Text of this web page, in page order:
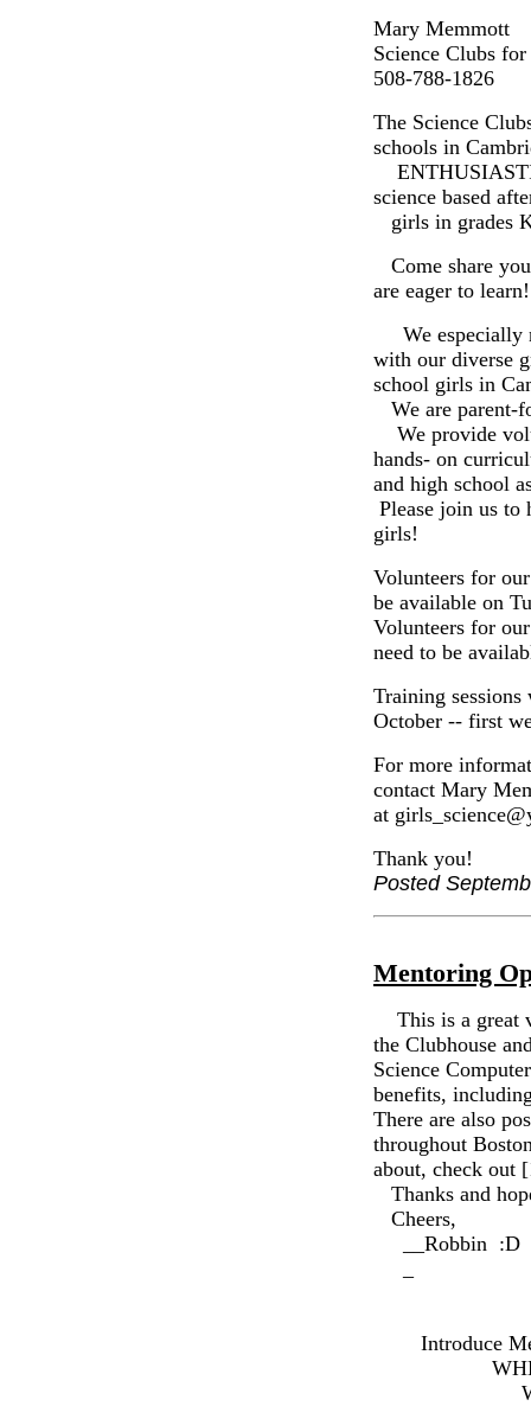
Mary Memmott
Science Clubs
508-788-1826
The Science
schools in
science based
girls in grades
Come share
are eager to
We especially
with our diverse
school girls in
We are parent-
We provide
hands- on
and high school
Please join us to
girls!
Volunteers for
be available on
Volunteers for
need to be
Training
October -- first
For more
contact Mary
at
Thank you!
Posted
Mentoring
This is a great
the Clubhouse
Science
benefits,
There are also
throughout
about, check out
Thanks and
Cheers,
__Robbin :D
Introduce
WHEN::
WHERE: